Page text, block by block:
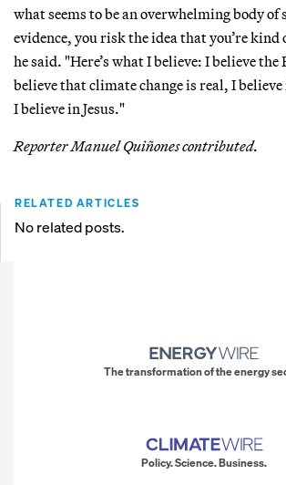
what seems to be an overwhelming body of
evidence, you risk the idea that you’re kind
he said. "Here’s what I believe: I believe
believe that climate change is real, I
I believe in Jesus."
Reporter Manuel Quiñones contributed.
RELATED ARTICLES
No related posts.
The transformation of the energy
Policy. Science. Business.